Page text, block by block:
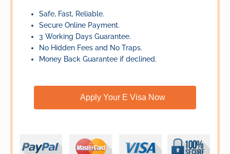
Safe, Fast, Reliable.
Secure Online Payment.
3 Working Days Guarantee.
No Hidden Fees and No Traps.
Money Back Guarantee if declined.
Apply Your E Visa Now